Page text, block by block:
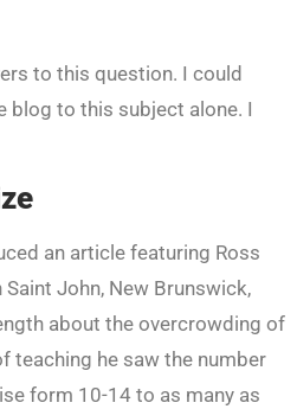
to this question. I could
blog to this subject alone. I
an article featuring Ross
Saint John, New Brunswick,
about the overcrowding of
teaching he saw the number
form 10-14 to as many as